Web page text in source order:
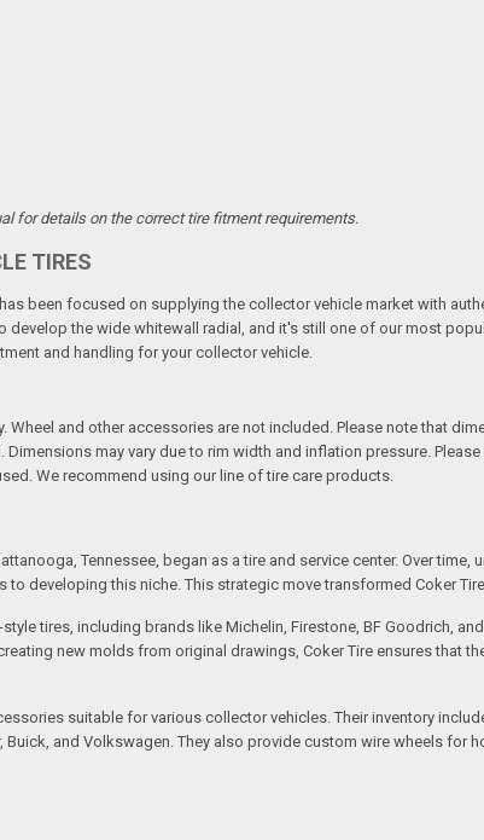
for details on the correct tire fitment requirements.
TIRES
been focused on supplying the collector vehicle market with
the wide whitewall radial, and it's still one of our most
and handling for your collector vehicle.
and other accessories are not included. Please note that
may vary due to rim width and inflation pressure.
We recommend using our line of tire care products.
Tennessee, began as a tire and service center. Over
developing this niche. This strategic move transformed Coker
tires, including brands like Michelin, Firestone, BF Goodrich,
new molds from original drawings, Coker Tire ensures that
suitable for various collector vehicles. Their inventory
Buick, and Volkswagen. They also provide custom wire wheels